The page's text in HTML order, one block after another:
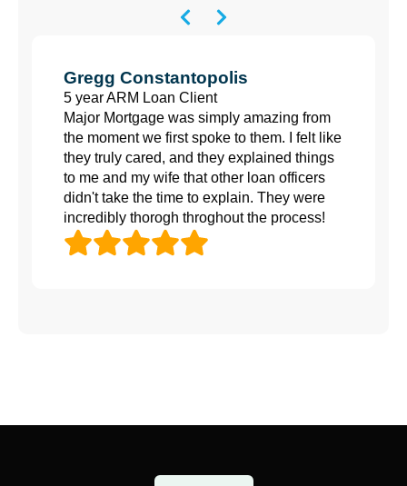
Gregg Constantopolis
5 year ARM Loan Client
Major Mortgage was simply amazing from
the moment we first spoke to them. I felt like
they truly cared, and they explained things
to me and my wife that other loan officers
didn't take the time to explain. They were
incredibly thorogh throghout the process!